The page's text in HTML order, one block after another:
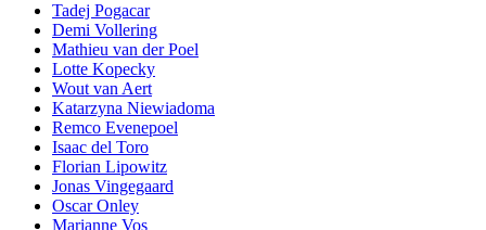
Tadej Pogacar
Demi Vollering
Mathieu van der Poel
Lotte Kopecky
Wout van Aert
Katarzyna Niewiadoma
Remco Evenepoel
Isaac del Toro
Florian Lipowitz
Jonas Vingegaard
Oscar Onley
Marianne Vos